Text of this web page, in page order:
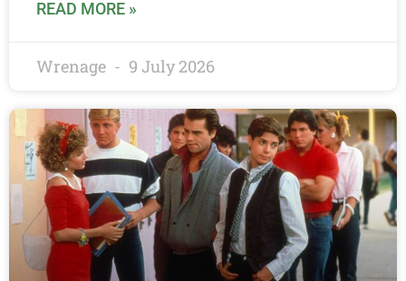
READ MORE »
Wrenage 9 July 2026